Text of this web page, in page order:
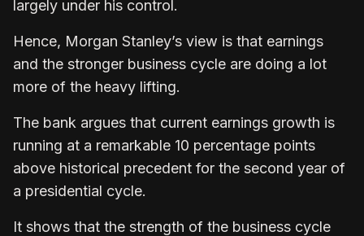
largely under his control.
Hence, Morgan Stanley’s view is that earnings
and the stronger business cycle are doing a lot
more of the heavy lifting.
The bank argues that current earnings growth is
running at a remarkable 10 percentage points
above historical precedent for the second year of
a presidential cycle.
It shows that the strength of the business cycle